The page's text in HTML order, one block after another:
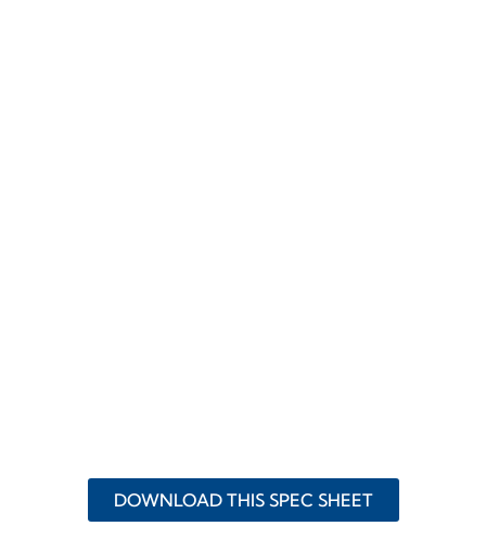
DOWNLOAD THIS SPEC SHEET